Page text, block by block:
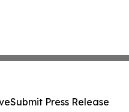
Submit Press Release